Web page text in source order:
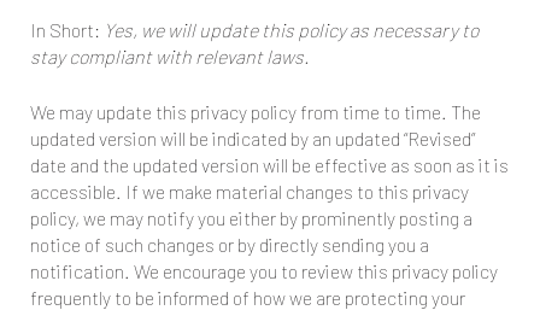
In Short: Yes, we will update this policy as necessary to
stay compliant with relevant laws.
We may update this privacy policy from time to time. The
updated version will be indicated by an updated “Revised”
date and the updated version will be effective as soon as it is
accessible. If we make material changes to this privacy
policy, we may notify you either by prominently posting a
notice of such changes or by directly sending you a
notification. We encourage you to review this privacy policy
frequently to be informed of how we are protecting your